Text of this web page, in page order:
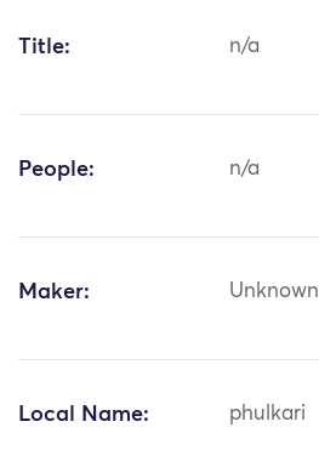
Title: n/a
People: n/a
Maker: Unknown
Local Name: phulkari